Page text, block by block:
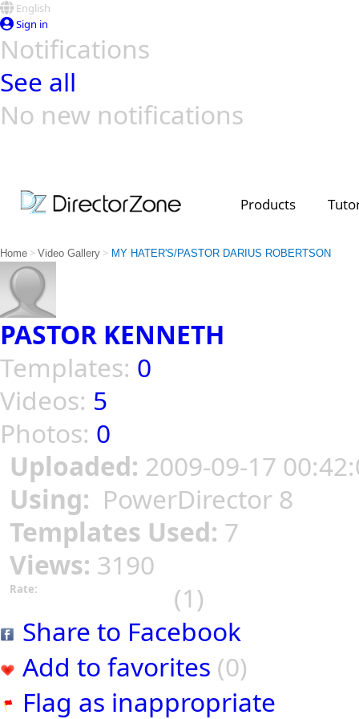
English
Sign in
Notifications
See all
No new notifications
Products
Home > Video Gallery > MY HATER'S/PASTOR DARIUS ROBERTSON
PASTOR KENNETH
Templates: 0
Videos: 5
Photos: 0
Uploaded: 2009-09-17
Using: PowerDirector 8
Templates Used: 7
Views: 3190
Rate:
(1)
Share to Facebook
Add to favorites (0)
Flag as inappropriate